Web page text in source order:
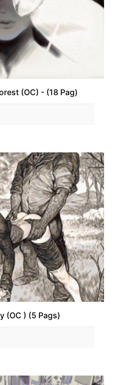
(OC) - (18 Pag)
(OC ) (5 Pags)